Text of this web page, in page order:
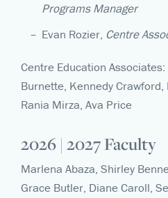
Programs Manager
Evan Rozier, Centre
Centre Education Associates:
Burnette, Kennedy Crawford,
Rania Mirza, Ava Price
2026 | 2027 Faculty
Marlena Abaza, Shirley
Grace Butler, Diane Caroll,